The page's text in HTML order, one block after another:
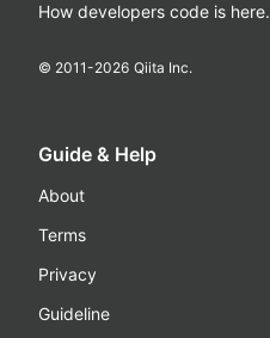
How developers code is here.
© 2011-2026 Qiita Inc.
Guide & Help
About
Terms
Privacy
Guideline